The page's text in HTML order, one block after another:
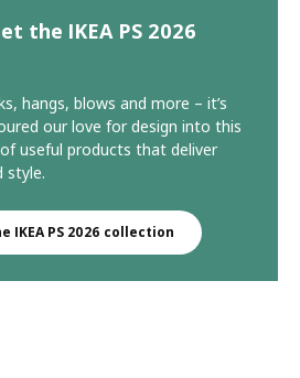
the IKEA PS 2026
hangs, blows and more – it’s
our love for design into this
useful products that deliver
style.
IKEA PS 2026 collection